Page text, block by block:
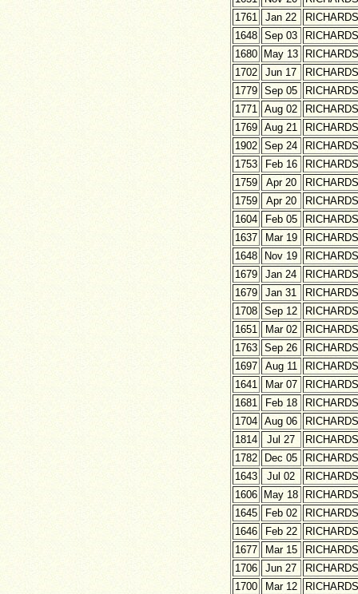
1761
Jan 22
RICHARDS
1648
Sep 03
RICHARDS
1680
May 13
RICHARDS
1702
Jun 17
RICHARDS
1779
Sep 05
RICHARDS
1771
Aug 02
RICHARDS
1769
Aug 21
RICHARDS
1902
Sep 24
RICHARDS
1753
Feb 16
RICHARDS
1759
Apr 20
RICHARDS
1759
Apr 20
RICHARDS
1604
Feb 05
RICHARDS
1637
Mar 19
RICHARDS
1648
Nov 19
RICHARDS
1679
Jan 24
RICHARDS
1679
Jan 31
RICHARDS
1708
Sep 12
RICHARDS
1651
Mar 02
RICHARDS
1763
Sep 26
RICHARDS
1697
Aug 11
RICHARDS
1641
Mar 07
RICHARDS
1681
Feb 18
RICHARDS
1704
Aug 06
RICHARDS
1814
Jul 27
RICHARDS
1782
Dec 05
RICHARDS
1643
Jul 02
RICHARDS
1606
May 18
RICHARDS
1645
Feb 02
RICHARDS
1646
Feb 22
RICHARDS
1677
Mar 15
RICHARDS
1706
Jun 27
RICHARDS
1700
Mar 12
RICHARDS